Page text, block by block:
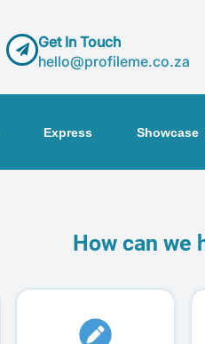
Get In Touch
hello@profileme.co.za
Express Showcase
How can we